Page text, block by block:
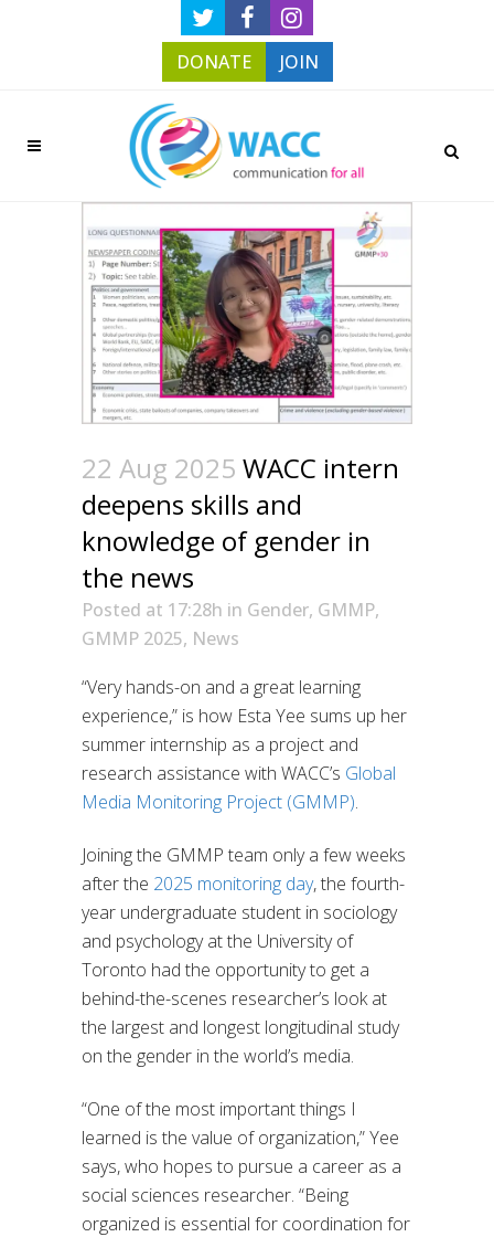
DONATE JOIN
22 Aug 2025 WACC intern
deepens skills and
knowledge of gender in
the news
Posted at 17:28h in Gender, GMMP,
GMMP 2025, News
“Very hands-on and a great learning
experience,” is how Esta Yee sums up her
summer internship as a project and
research assistance with WACC’s Global
Media Monitoring Project (GMMP).
Joining the GMMP team only a few weeks
after the 2025 monitoring day, the fourth-
year undergraduate student in sociology
and psychology at the University of
Toronto had the opportunity to get a
behind-the-scenes researcher’s look at
the largest and longest longitudinal study
on the gender in the world’s media.
“One of the most important things I
learned is the value of organization,” Yee
says, who hopes to pursue a career as a
social sciences researcher. “Being
organized is essential for coordination for